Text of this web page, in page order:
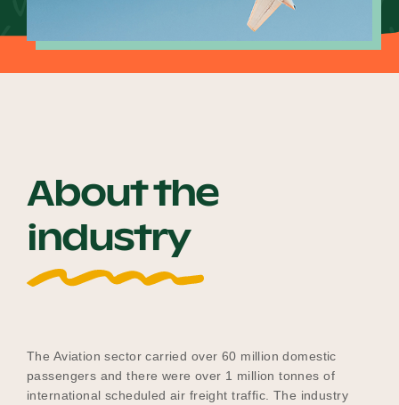
Schools
Become a UNIQ You School
Events
Meet the Educators
About the
industry
The Aviation sector carried over 60 million domestic
passengers and there were over 1 million tonnes of
international scheduled air freight traffic. The industry